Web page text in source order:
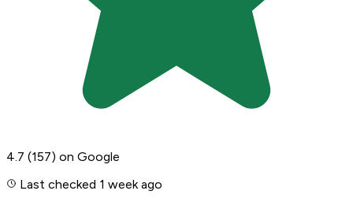
4.7 (157) on Google
Last checked 1 week ago